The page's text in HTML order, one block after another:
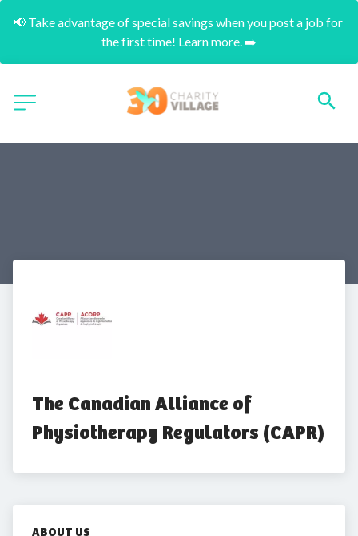
📢 Take advantage of special savings when you post a job for
the first time! Learn more. ➡️
The Canadian Alliance of
Physiotherapy Regulators (CAPR)
ABOUT US